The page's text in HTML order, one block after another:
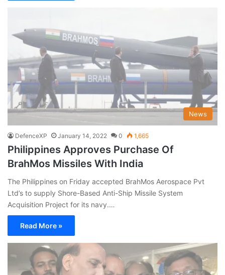
News
DefenceXP January 14, 2022 0 1,665
Philippines Approves Purchase Of
BrahMos Missiles With India
The Philippines on Friday accepted BrahMos Aerospace Pvt
Ltd’s to supply Shore-Based Anti-Ship Missile System
Acquisition Project for its navy.…
Read More »